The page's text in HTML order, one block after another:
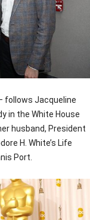
follows Jacqueline
in the White House
husband, President
H. White’s Life
Port.